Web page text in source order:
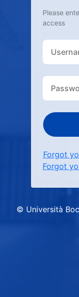
Please
access
Forgot
Forgot
© Università